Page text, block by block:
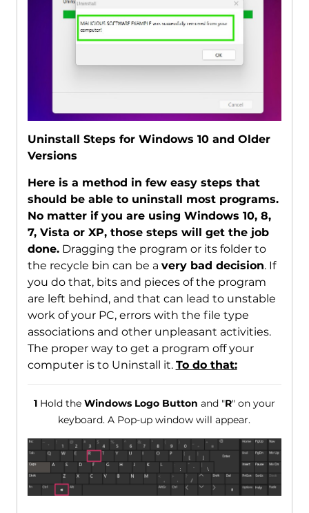
Uninstall Steps for Windows 10 and Older
Versions
Here is a method in few easy steps that
should be able to uninstall most programs.
No matter if you are using Windows 10, 8,
7, Vista or XP, those steps will get the job
done.Dragging the program or its folder to
the recycle bin can be a very bad decision. If
you do that, bits and pieces of the program
are left behind, and that can lead to unstable
work of your PC, errors with the file type
associations and other unpleasant activities.
The proper way to get a program off your
computer is to Uninstall it. To do that:
1Hold the Windows Logo Button and "R" on your
keyboard. A Pop-up window will appear.